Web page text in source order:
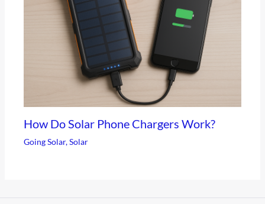
How Do Solar Phone Chargers Work?
Going Solar,Solar